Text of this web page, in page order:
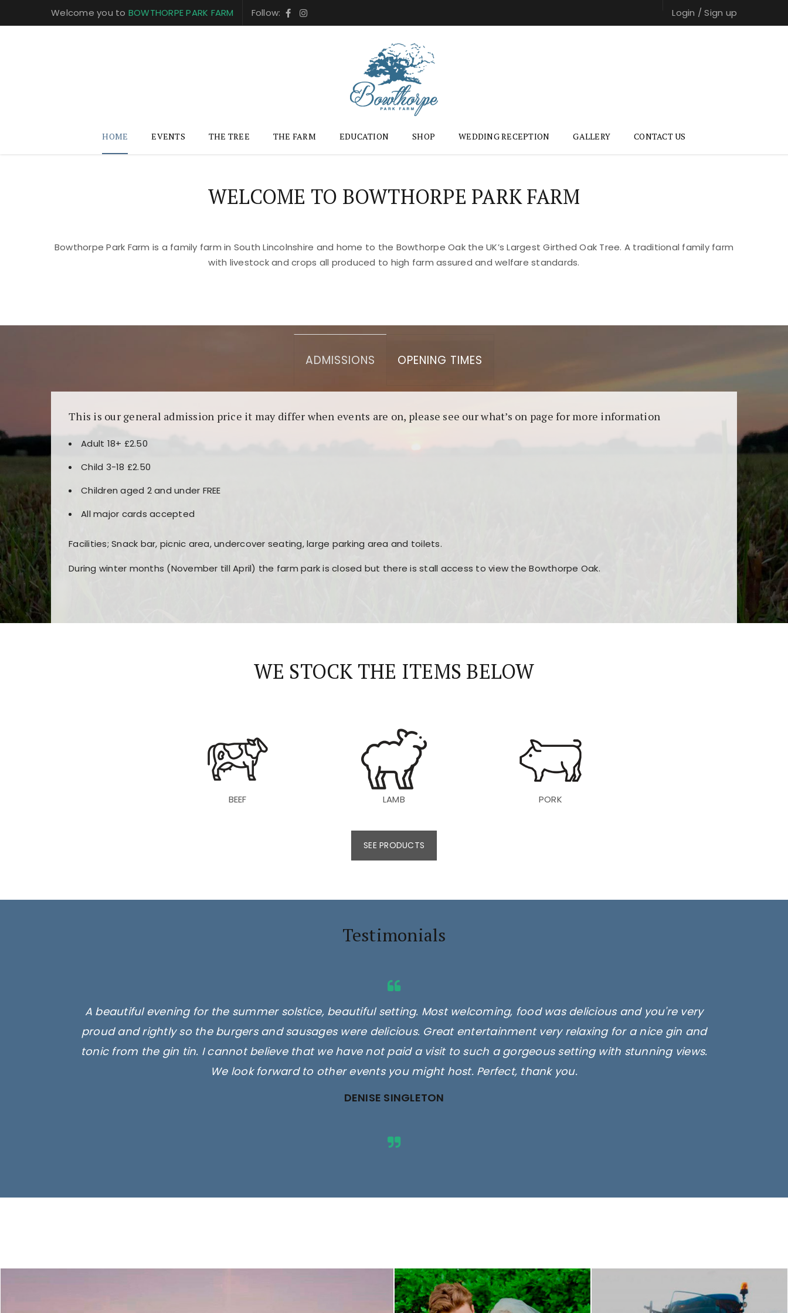
Welcome you to BOWTHORPE PARK FARM Follow: Login /Sign up
HOME EVENTS THE TREE THE FARM EDUCATION SHOP WEDDING RECEPTION GALLERY CONTACT US
WELCOME TO BOWTHORPE PARK FARM
Bowthorpe Park Farm is a family farm in South Lincolnshire and home to the Bowthorpe Oak the UK’s Largest Girthed Oak Tree. A traditional family farm
with livestock and crops all produced to high farm assured and welfare standards.
ADMISSIONS OPENING TIMES
This is our general admission price it may differ when events are on, please see our what’s on page for more information
Adult 18+ £2.50
Child 3-18 £2.50
Children aged 2 and under FREE
All major cards accepted
Facilities; Snack bar, picnic area, undercover seating, large parking area and toilets.
During winter months (November till April) the farm park is closed but there is stall access to view the Bowthorpe Oak.
WE STOCK THE ITEMS BELOW
BEEF LAMB PORK
SEE PRODUCTS
Testimonials
A beautiful evening for the summer solstice, beautiful setting. Most welcoming, food was delicious and you're very
proud and rightly so the burgers and sausages were delicious. Great entertainment very relaxing for a nice gin and
tonic from the gin tin. I cannot believe that we have not paid a visit to such a gorgeous setting with stunning views.
We look forward to other events you might host. Perfect, thank you.
DENISE SINGLETON